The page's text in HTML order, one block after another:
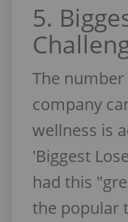
5.
The
company
wellness is
'Biggest
had this
the popular